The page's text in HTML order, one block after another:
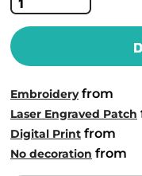
Embroideryfrom
Laser Engraved Patch
Digital Print from
No decoration from